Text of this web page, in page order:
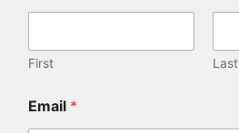
First Last
Email *